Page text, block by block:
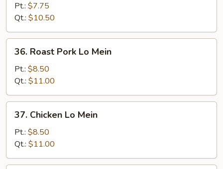
Mein
Pt.: $7.75
Qt.: $10.50
Roast
Pork
Lo
Mein
36. Roast Pork Lo Mein
Pt.: $8.50
Qt.: $11.00
Chicken
Mein
37. Chicken Lo Mein
Pt.: $8.50
Qt.: $11.00